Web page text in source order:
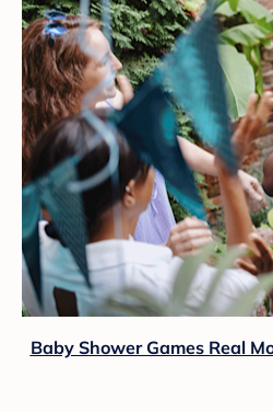
Baby Shower Games Real